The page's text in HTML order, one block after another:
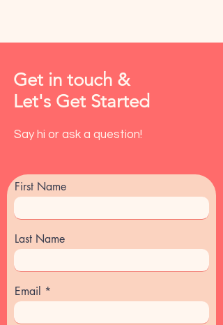
Get in touch &
Let's Get Started
Say hi or ask a question!
First Name
Last Name
Email